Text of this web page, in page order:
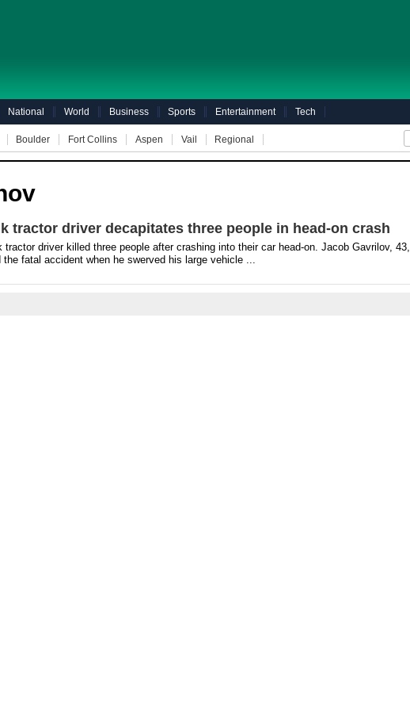
National World Business Sports Entertainment Tech
Boulder Fort Collins Aspen Vail Regional
tractor driver decapitates three people in head-on crash
tractor driver killed three people after crashing into their car head-on. Jacob Gavrilov, 43,
the fatal accident when he swerved his large vehicle ...